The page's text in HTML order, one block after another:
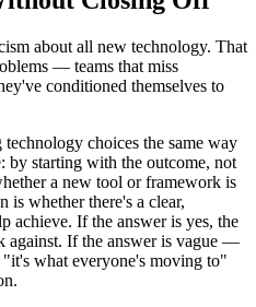
about all new technology. That
— teams that miss
conditioned themselves to
choices the same way
by starting with the outcome, not
a new tool or framework is
is whether there's a clear,
achieve. If the answer is yes, the
against. If the answer is vague —
what everyone's moving to"